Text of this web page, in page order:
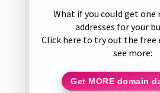
What if you could get
addresses for your
Click here to try out the free
see more:
Get MORE domain